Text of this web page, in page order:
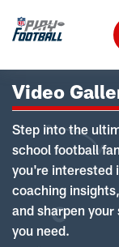
Video
Step into the
school football
you're interested
coaching
and sharpen
you need.